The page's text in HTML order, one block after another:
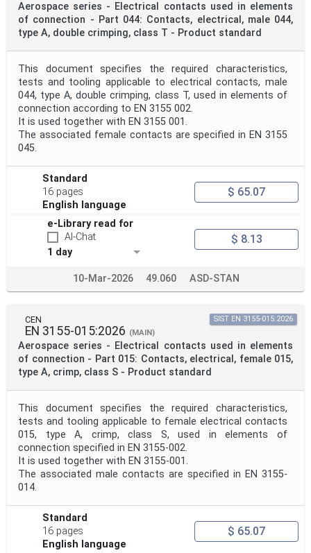
Aerospace series - Electrical contacts used in elements
of connection - Part 044: Contacts, electrical, male 044,
type A, double crimping, class T - Product standard
This document specifies the required characteristics,
tests and tooling applicable to electrical contacts, male
044, type A, double crimping, class T, used in elements of
connection according to EN 3155 002.
It is used together with EN 3155 001.
The associated female contacts are specified in EN 3155
045.
Standard
16 pages
English language
$ 65.07
e-Library read for
AI-Chat
1 day
$ 8.13
10-Mar-2026 49.060 ASD-STAN
CEN
EN 3155-015:2026 (MAIN)
Aerospace series - Electrical contacts used in elements
of connection - Part 015: Contacts, electrical, female 015,
type A, crimp, class S - Product standard
SIST EN 3155-015:2026
This document specifies the required characteristics,
tests and tooling applicable to female electrical contacts
015, type A, crimp, class S, used in elements of
connection specified in EN 3155-002.
It is used together with EN 3155-001.
The associated male contacts are specified in EN 3155-
014.
Standard
16 pages
English language
$ 65.07